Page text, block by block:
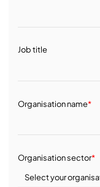
Job title
Organisation name*
Organisation sector*